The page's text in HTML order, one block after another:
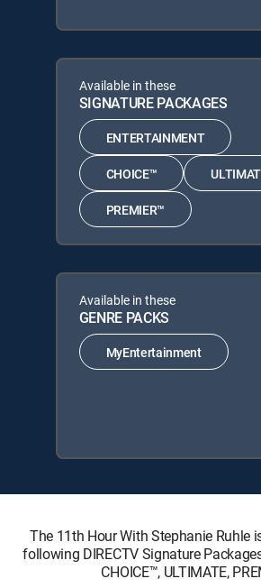
Available in these
SIGNATURE PACKAGES
ENTERTAINMENT
CHOICE™
PREMIER™
Available in these
GENRE PACKS
MyEntertainment
The 11th Hour With Stephanie Ruhle
following DIRECTV Signature
CHOICE™, ULTIMATE,